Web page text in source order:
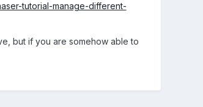
tutorial-manage-different-
but if you are somehow able to